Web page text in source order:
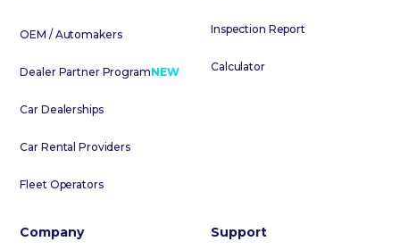
OEM / Automakers
Dealer Partner ProgramNEW
Car Dealerships
Car Rental Providers
Fleet Operators
Inspection Report
Calculator
Company Support